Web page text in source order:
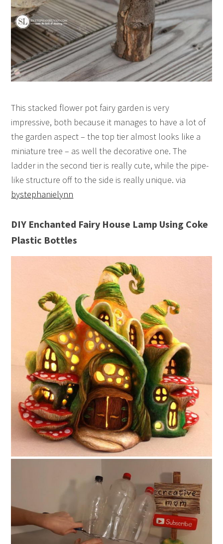
This stacked flower pot fairy garden is very
impressive, both because it manages to have a lot of
the garden aspect – the top tier almost looks like a
miniature tree – as well the decorative one. The
ladder in the second tier is really cute, while the pipe-
like structure off to the side is really unique. via
bystephanielynn
DIY Enchanted Fairy House Lamp Using Coke
Plastic Bottles